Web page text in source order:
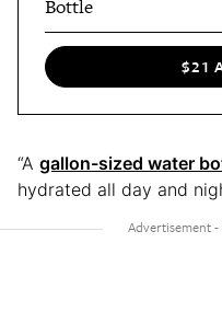
Bottle
$21
“A gallon-sized water
hydrated all day and